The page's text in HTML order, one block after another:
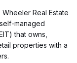
Real Estate
managed
that owns,
properties with a